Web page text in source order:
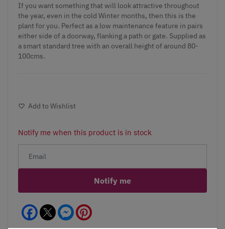
If you want something that will look attractive throughout
the year, even in the cold Winter months, then this is the
plant for you. Perfect as a low maintenance feature in pairs
either side of a doorway, flanking a path or gate. Supplied as
a smart standard tree with an overall height of around 80-
100cms.
Add to Wishlist
Notify me when this product is in stock
Notify me
Facebook Messenger